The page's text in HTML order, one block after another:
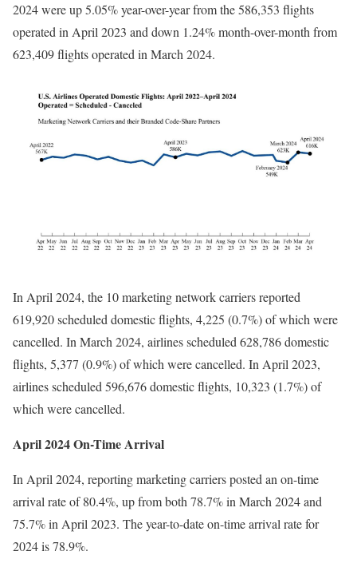
2024 were up 5.05% year-over-year from the 586,353 flights
operated in April 2023 and down 1.24% month-over-month from
623,409 flights operated in March 2024.
In April 2024, the 10 marketing network carriers reported
619,920 scheduled domestic flights, 4,225 (0.7%) of which were
cancelled. In March 2024, airlines scheduled 628,786 domestic
flights, 5,377 (0.9%) of which were cancelled. In April 2023,
airlines scheduled 596,676 domestic flights, 10,323 (1.7%) of
which were cancelled.
April 2024 On-Time Arrival
In April 2024, reporting marketing carriers posted an on-time
arrival rate of 80.4%, up from both 78.7% in March 2024 and
75.7% in April 2023. The year-to-date on-time arrival rate for
2024 is 78.9%.